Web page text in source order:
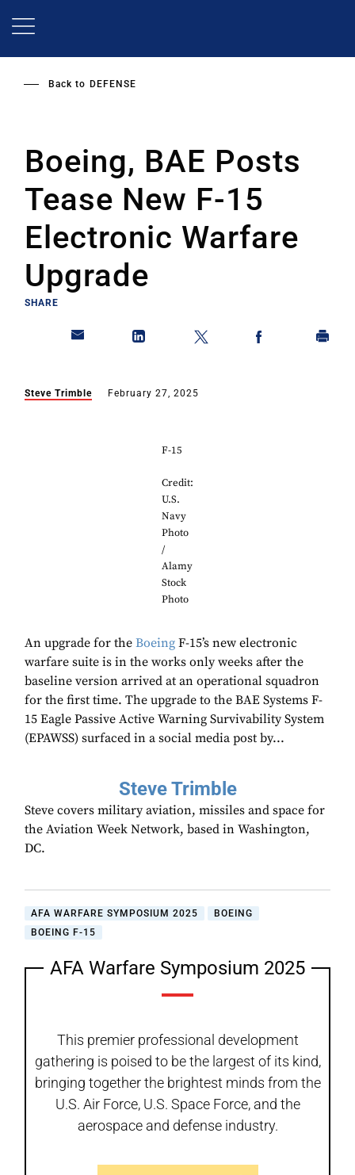
Back to DEFENSE
Boeing, BAE Posts
Tease New F-15
Electronic Warfare
Upgrade
SHARE
Steve Trimble February 27, 2025
F-15
Credit:
U.S.
Navy
Photo
/
Alamy
Stock
Photo
An upgrade for the Boeing F-15’s new electronic
warfare suite is in the works only weeks after the
baseline version arrived at an operational squadron
for the first time. The upgrade to the BAE Systems F-
15 Eagle Passive Active Warning Survivability System
(EPAWSS) surfaced in a social media post by...
Steve Trimble
Steve covers military aviation, missiles and space for
the Aviation Week Network, based in Washington,
DC.
AFA WARFARE SYMPOSIUM 2025
BOEING
BOEING F-15
AFA Warfare Symposium 2025
This premier professional development
gathering is poised to be the largest of its kind,
bringing together the brightest minds from the
U.S. Air Force, U.S. Space Force, and the
aerospace and defense industry.